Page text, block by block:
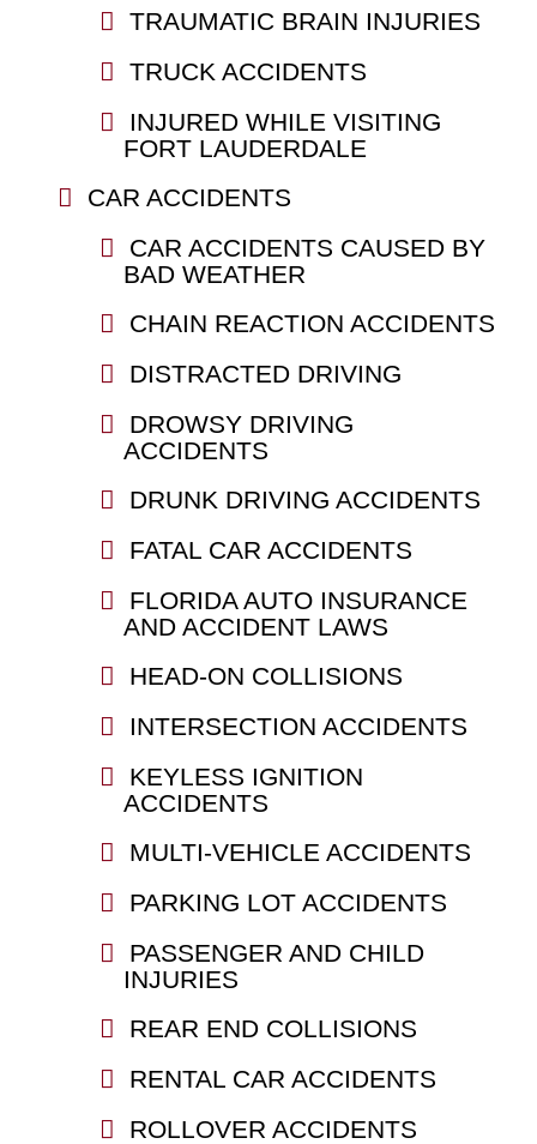
TRAUMATIC BRAIN INJURIES
TRUCK ACCIDENTS
INJURED WHILE VISITING
FORT LAUDERDALE
CAR ACCIDENTS
CAR ACCIDENTS CAUSED BY
BAD WEATHER
CHAIN REACTION ACCIDENTS
DISTRACTED DRIVING
DROWSY DRIVING
ACCIDENTS
DRUNK DRIVING ACCIDENTS
FATAL CAR ACCIDENTS
FLORIDA AUTO INSURANCE
AND ACCIDENT LAWS
HEAD-ON COLLISIONS
INTERSECTION ACCIDENTS
KEYLESS IGNITION
ACCIDENTS
MULTI-VEHICLE ACCIDENTS
PARKING LOT ACCIDENTS
PASSENGER AND CHILD
INJURIES
REAR END COLLISIONS
RENTAL CAR ACCIDENTS
ROLLOVER ACCIDENTS